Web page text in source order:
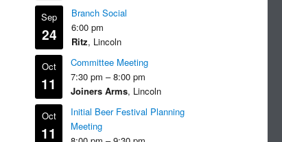
Sep
24
Branch Social
6:00 pm
Ritz, Lincoln
Oct
11
Committee Meeting
7:30 pm – 8:00 pm
Joiners Arms, Lincoln
Oct
11
Initial Beer Festival Planning
Meeting